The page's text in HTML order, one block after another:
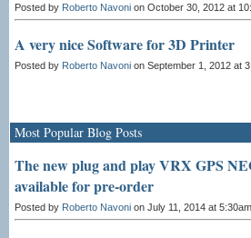
Posted by Roberto Navoni on October 30, 2012 at
A very nice Software for 3D Printer
Posted by Roberto Navoni on September 1, 2012 at
Most Popular Blog Posts
The new plug and play VRX GPS
available for pre-order
Posted by Roberto Navoni on July 11, 2014 at 5:30am